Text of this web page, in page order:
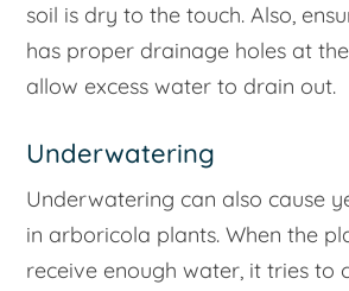
soil is dry to the touch. Also,
has proper drainage holes at
allow excess water to drain out.
Underwatering
Underwatering can also cause
in arboricola plants. When the
receive enough water, it tries to